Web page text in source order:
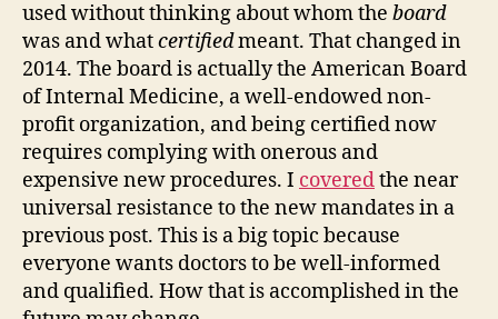
used without thinking about whom the board
was and whatcertifiedmeant. That changed in
2014. The board is actually the American Board
of Internal Medicine, a well-endowed non-
profit organization, and being certified now
requires complying with onerous and
expensive new procedures. I coveredthe near
universal resistance to the new mandates in a
previous post. This is a big topic because
everyone wants doctors to be well-informed
and qualified. How that is accomplished in the